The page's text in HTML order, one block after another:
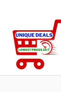
content